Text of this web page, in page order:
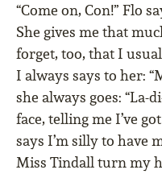
“Come on, Con!” Flo
She gives me that
forget, too, that I
I always says to her:
she always goes: “La-
face, telling me I’ve
says I’m silly to have
Miss Tindall turn my